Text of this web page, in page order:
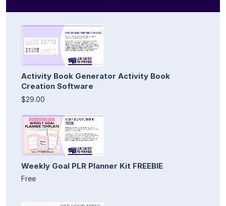
Activity Book Generator Activity Book
Creation Software
$29.00
Weekly Goal PLR Planner Kit FREEBIE
Free